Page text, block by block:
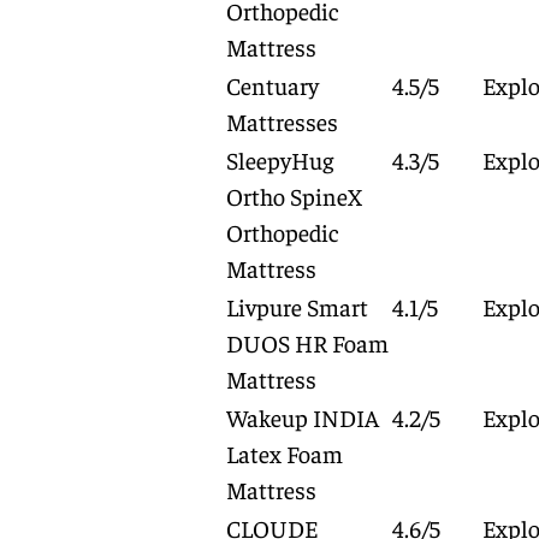
Orthopedic
Mattress
Centuary
Mattresses
4.5/5
SleepyHug
Ortho SpineX
Orthopedic
Mattress
4.3/5
Livpure Smart
DUOS HR Foam
Mattress
4.1/5
Wakeup INDIA
Latex Foam
Mattress
4.2/5
CLOUDE
4.6/5